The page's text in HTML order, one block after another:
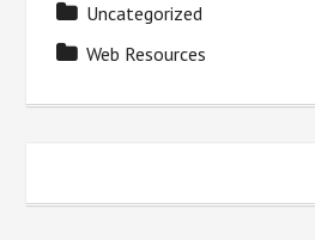
Uncategorized
Web Resources